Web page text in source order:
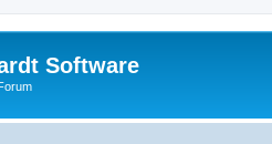
Software